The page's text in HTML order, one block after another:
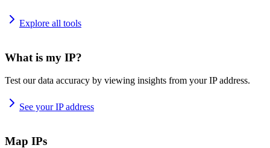
Explore all tools
What is my IP?
Test our data accuracy by viewing insights from your IP address.
See your IP address
Map IPs